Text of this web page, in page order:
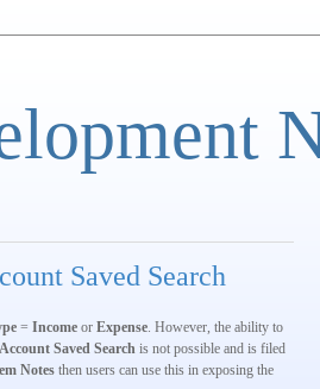
Saved Search
= Income or Expense . However, the ability to
Account Saved Search is not possible and is filed
Notes then users can use this in exposing the